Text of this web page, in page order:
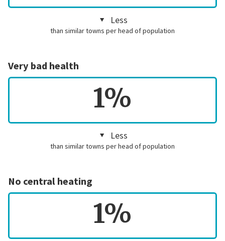
Less
than similar towns per head of population
Very bad health
1%
Less
than similar towns per head of population
No central heating
1%